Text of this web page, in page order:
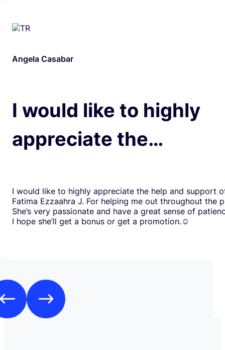
Angela Casabar
I would like to highly
appreciate the…
I would like to highly appreciate the help and support
Fatima Ezzaahra J. For helping me out throughout the
She’s very passionate and have a great sense of
I hope she’ll get a bonus or get a promotion.☺️